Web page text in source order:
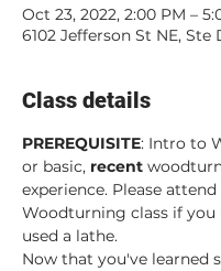
Oct 23, 2022, 2:00 PM –
6102 Jefferson St NE, Ste
Class details
PREREQUISITE: Intro to
or basic, recent
experience. Please
Woodturning class if you
used a lathe.
Now that you've learned